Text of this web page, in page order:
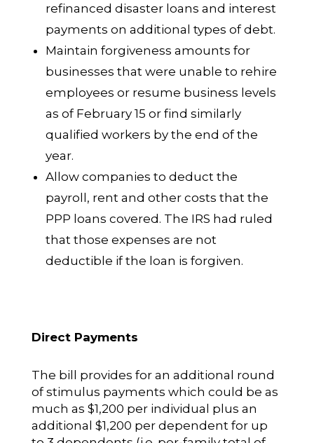
refinanced disaster loans and interest
payments on additional types of debt.
Maintain forgiveness amounts for
businesses that were unable to rehire
employees or resume business levels
as of February 15 or find similarly
qualified workers by the end of the
year.
Allow companies to deduct the
payroll, rent and other costs that the
PPP loans covered. The IRS had ruled
that those expenses are not
deductible if the loan is forgiven.
Direct Payments
The bill provides for an additional round
of stimulus payments which could be as
much as $1,200 per individual plus an
additional $1,200 per dependent for up